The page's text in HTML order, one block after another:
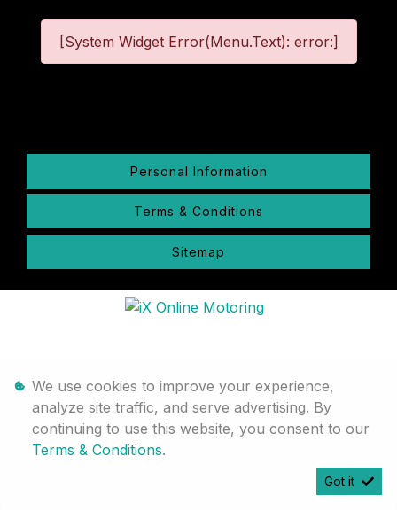
[System Widget Error(Menu.Text): error:]
Personal Information
Terms & Conditions
Sitemap
We use cookies to improve your experience,
analyze site traffic, and serve advertising. By
continuing to use this website, you consent to our
Terms & Conditions.
Got it